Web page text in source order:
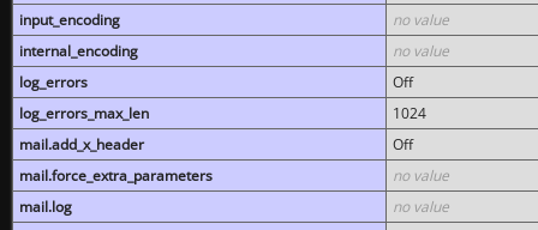
input_encoding
no value
internal_encoding
no value
log_errors
Off
log_errors_max_len
1024
mail.add_x_header
Off
mail.force_extra_parameters
no value
mail.log
no value